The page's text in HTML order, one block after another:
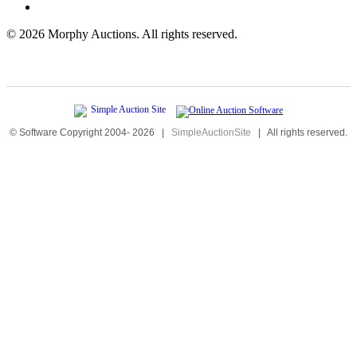
© 2026 Morphy Auctions. All rights reserved.
© Software Copyright 2004- 2026 | SimpleAuctionSite | All rights reserved.